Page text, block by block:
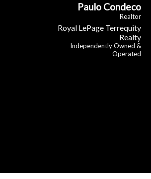
Paulo Condeco
Realtor
Royal LePage Terrequity
Realty
Independently Owned &
Operated